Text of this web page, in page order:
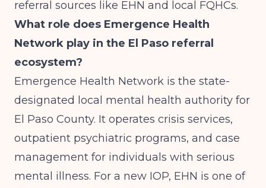
referral sources like EHN and local FQHCs.
What role does Emergence Health
Network play in the El Paso referral
ecosystem?
Emergence Health Network is the state-
designated local mental health authority for
El Paso County. It operates crisis services,
outpatient psychiatric programs, and case
management for individuals with serious
mental illness. For a new IOP, EHN is one of